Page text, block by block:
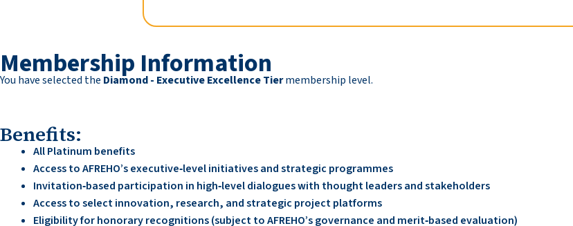
Membership Information
You have selected the Diamond - Executive Excellence Tiermembership level.
Benefits:
All Platinum benefits
Access to AFREHO’s executive‑level initiatives and strategic programmes
Invitation‑based participation in high‑level dialogues with thought leaders and stakeholders
Access to select innovation, research, and strategic project platforms
Eligibility for honorary recognitions (subject to AFREHO’s governance and merit‑based evaluation)